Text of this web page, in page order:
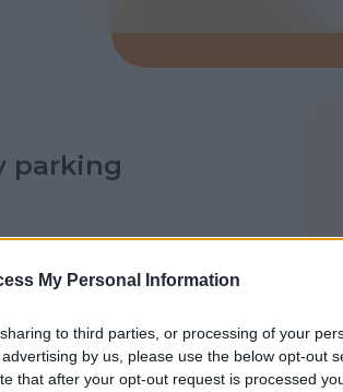
My Personal Information
to third parties, or processing of your
by us, please use the below opt-out
that after your opt-out request is processed
parking
parking